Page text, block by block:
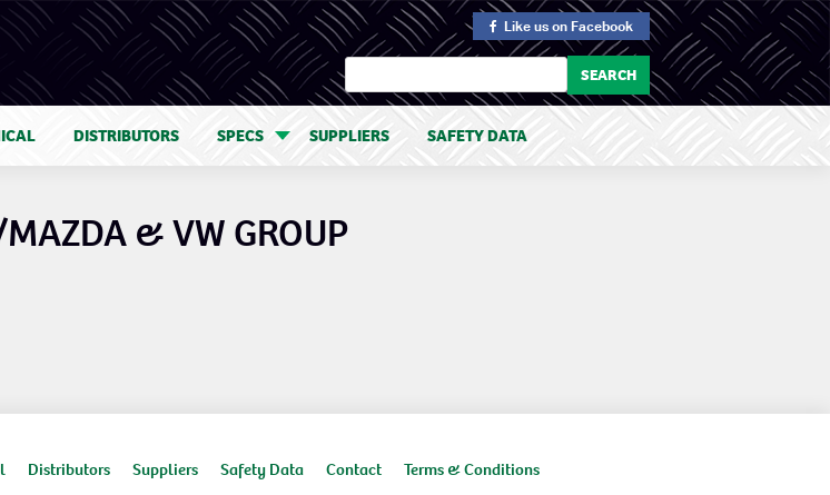
Like us on Facebook
DISTRIBUTORS SPECS SUPPLIERS SAFETY DATA
& VW GROUP
Distributors Suppliers Safety Data Contact Terms & Conditions